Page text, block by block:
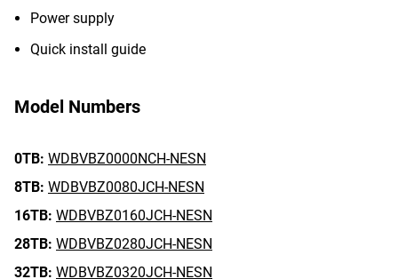
Power supply
Quick install guide
Model Numbers
0TB: WDBVBZ0000NCH-NESN
8TB: WDBVBZ0080JCH-NESN
16TB: WDBVBZ0160JCH-NESN
28TB: WDBVBZ0280JCH-NESN
32TB: WDBVBZ0320JCH-NESN